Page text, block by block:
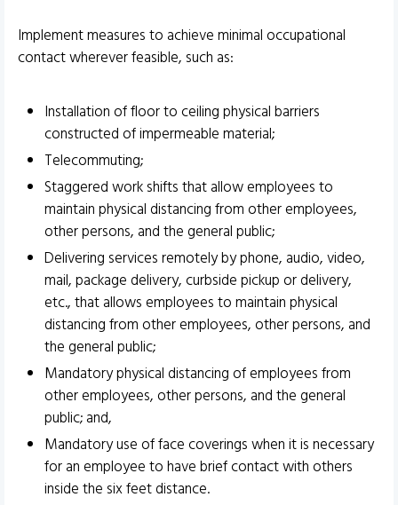
Implement measures to achieve minimal occupational
contact wherever feasible, such as:
Installation of floor to ceiling physical barriers
constructed of impermeable material;
Telecommuting;
Staggered work shifts that allow employees to
maintain physical distancing from other employees,
other persons, and the general public;
Delivering services remotely by phone, audio, video,
mail, package delivery, curbside pickup or delivery,
etc., that allows employees to maintain physical
distancing from other employees, other persons, and
the general public;
Mandatory physical distancing of employees from
other employees, other persons, and the general
public; and,
Mandatory use of face coverings when it is necessary
for an employee to have brief contact with others
inside the six feet distance.